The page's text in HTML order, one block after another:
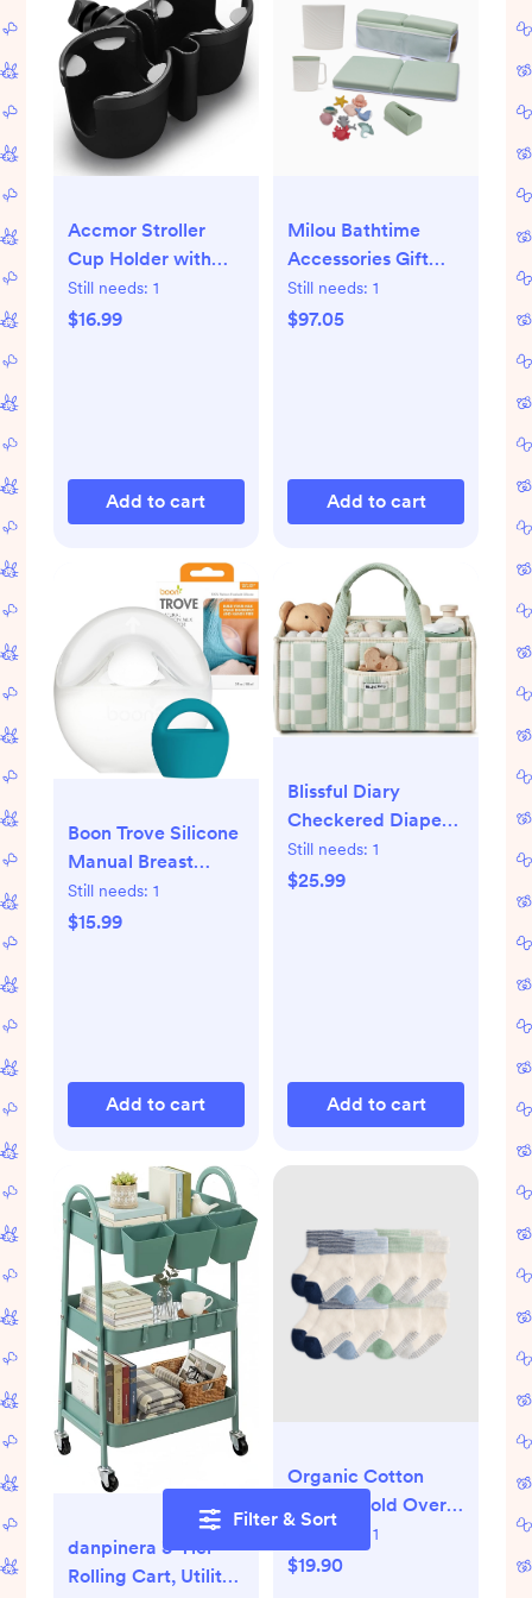
Filter & Sort
Accmor Stroller
Cup Holder with
Phone Holder, Bike
Cup Holder,
Walker, Wheelchair,
Scooter
Still needs: 1
$16.99
Add to cart
Milou Bathtime
Accessories Gift
Bundle
Still needs: 1
$97.05
Add to cart
Boon Trove Silicone
Manual Breast
Pump - Passive Milk
Collector with Plug
Plug - 1 Count
Still needs: 1
$15.99
Add to cart
Blissful Diary
Checkered Diaper
Caddy Organizer,
Stylish Nursery
Still needs: 1
$25.99
Add to cart
danpinera 3-Tier
Rolling Cart, Utility
Organic Cotton
Gripper Fold Over
Socks 8-Pack -
White/Grey
1
$19.90